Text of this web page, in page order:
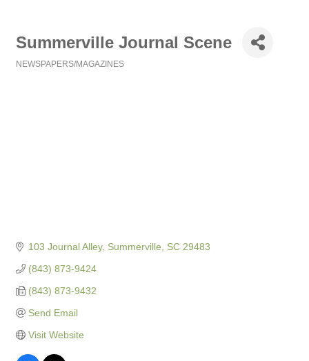
Summerville Journal Scene
NEWSPAPERS/MAGAZINES
103 Journal Alley Summerville SC 29483
(843) 873-9424
(843) 873-9432
Send Email
Visit Website